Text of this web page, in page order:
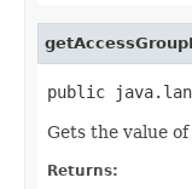
public
Gets the value
Returns: